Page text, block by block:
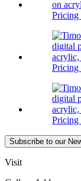
Pricing
Pricing
Pricing
Subscribe to our
Visit